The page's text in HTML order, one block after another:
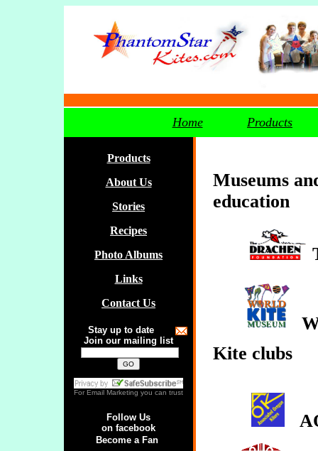
Home Products
Products
About Us
Stories
Recipes
Photo Albums
Links
Contact Us
Stay up to date
Join our mailing list
For Email Marketing you can trust
Follow Us
on facebook
Become a Fan
Museums
education
Kite clubs